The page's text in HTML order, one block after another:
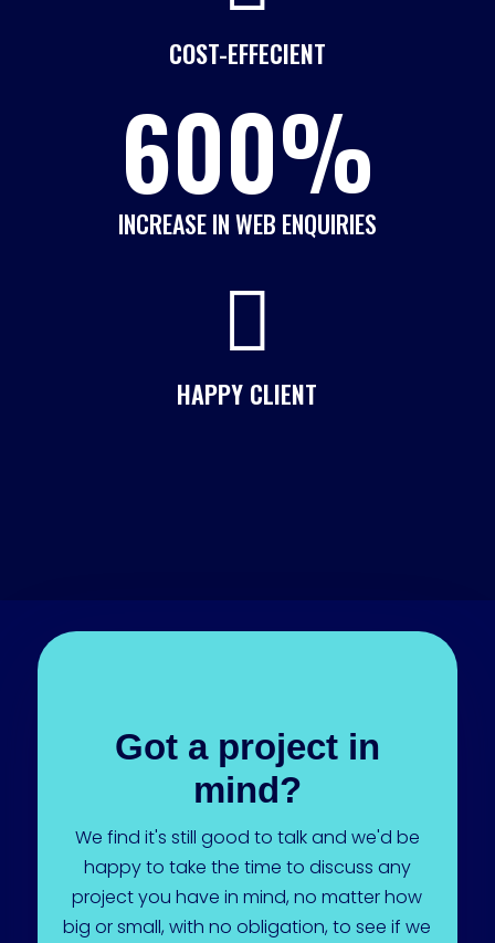
COST-EFFECIENT
600%
INCREASE IN WEB ENQUIRIES

HAPPY CLIENT
Got a project in
mind?
We find it's still good to talk and we'd be
happy to take the time to discuss any
project you have in mind, no matter how
big or small, with no obligation, to see if we